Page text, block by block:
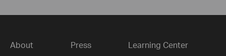
About Press Learning Center